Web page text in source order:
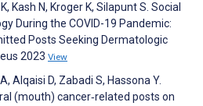
Kash N, Kroger K, Silapunt S. Social
During the COVID-19 Pandemic:
Posts Seeking Dermatologic
2023 View
Alqaisi D, Zabadi S, Hassona Y.
(mouth) cancer‐related posts on